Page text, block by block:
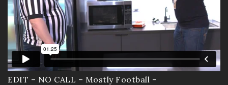
EDIT – NO CALL – Mostly Football –